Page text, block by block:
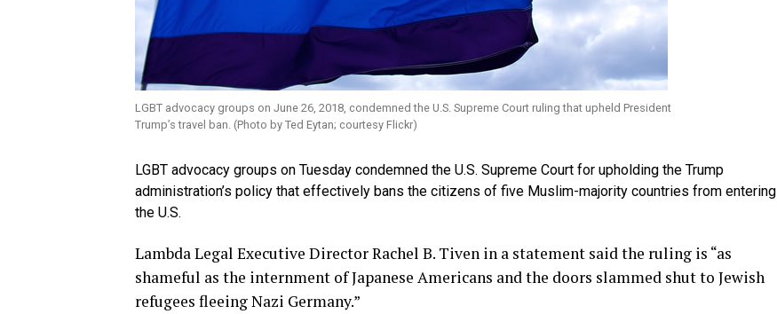
LGBT advocacy groups on June 26, 2018, condemned the U.S. Supreme Court ruling that upheld President
Trump’s travel ban. (Photo by Ted Eytan; courtesy Flickr)
LGBT advocacy groups on Tuesday condemned the U.S. Supreme Court for upholding the Trump
administration’s policy that effectively bans the citizens of five Muslim-majority countries from entering
the U.S.
Lambda Legal Executive Director Rachel B. Tiven in a statement said the ruling is “as
shameful as the internment of Japanese Americans and the doors slammed shut to Jewish
refugees fleeing Nazi Germany.”